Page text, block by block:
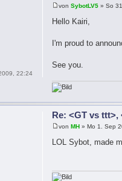
vonSybotLV5 » So
Hello Kairi,
I'm proud to
See you.
22:24
Re: <GT vs ttt>,
vonMH » Mo 1. Sep
LOL Sybot, made